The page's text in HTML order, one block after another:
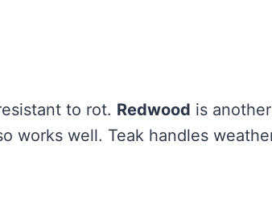
to rot. Redwood is another
works well. Teak handles